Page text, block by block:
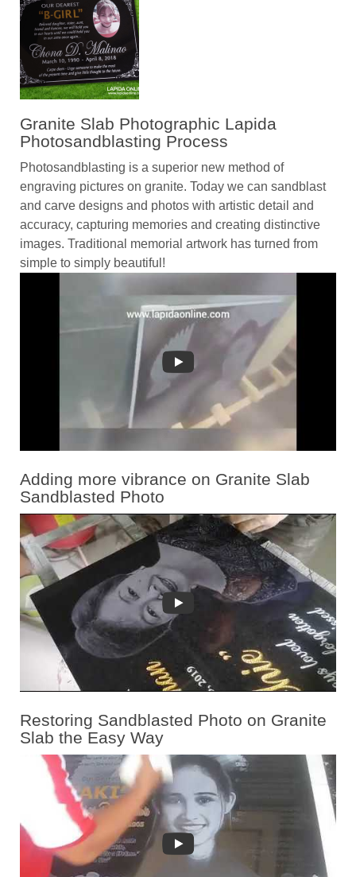
Granite Slab Photographic Lapida
Photosandblasting Process
Photosandblasting is a superior new method of
engraving pictures on granite. Today we can sandblast
and carve designs and photos with artistic detail and
accuracy, capturing memories and creating distinctive
images. Traditional memorial artwork has turned from
simple to simply beautiful!
Adding more vibrance on Granite Slab
Sandblasted Photo
Restoring Sandblasted Photo on Granite
Slab the Easy Way